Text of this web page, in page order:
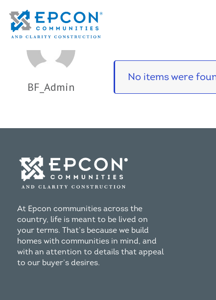
BF_Admin
No items were
At Epcon communities across the
country, life is meant to be lived on
your terms. That’s because we build
homes with communities in mind, and
with an attention to details that appeal
to our buyer’s desires.